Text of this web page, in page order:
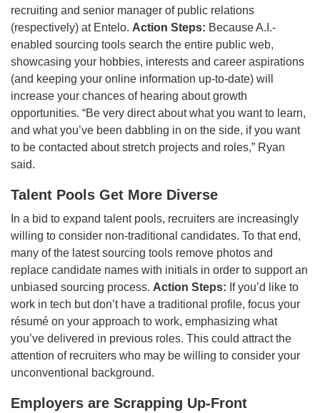
recruiting and senior manager of public relations
(respectively) at Entelo. Action Steps: Because A.I.-
enabled sourcing tools search the entire public web,
showcasing your hobbies, interests and career aspirations
(and keeping your online information up-to-date) will
increase your chances of hearing about growth
opportunities. “Be very direct about what you want to learn,
and what you’ve been dabbling in on the side, if you want
to be contacted about stretch projects and roles,” Ryan
said.
Talent Pools Get More Diverse
In a bid to expand talent pools, recruiters are increasingly
willing to consider non-traditional candidates. To that end,
many of the latest sourcing tools remove photos and
replace candidate names with initials in order to support an
unbiased sourcing process. Action Steps: If you’d like to
work in tech but don’t have a traditional profile, focus your
résumé on your approach to work, emphasizing what
you’ve delivered in previous roles. This could attract the
attention of recruiters who may be willing to consider your
unconventional background.
Employers are Scrapping Up-Front